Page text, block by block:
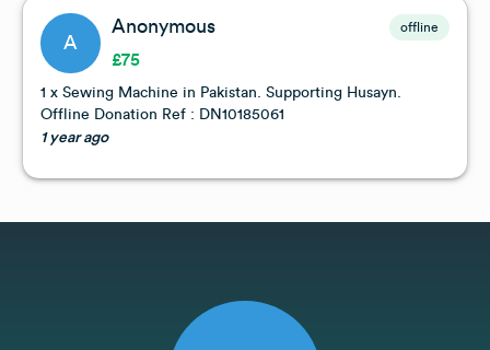
A
Anonymous offline
£75
1 x Sewing Machine in Pakistan. Supporting Husayn.
Offline Donation Ref : DN10185061
1 year ago